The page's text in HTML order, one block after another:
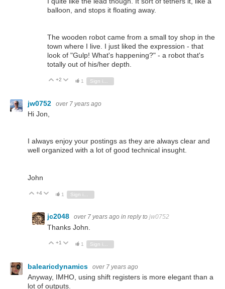
balloon, and stops it floating away.
The wooden robot came from a small toy shop in the
town where I live. I just liked the expression - that
look of "Gulp! What's happening?" - a robot that's
totally out of his/her depth.
Vote Up
+2 Vote Down
1
jw0752 over 7 years ago
Hi Jon,
I always enjoy your postings as they are always clear and
well organized with a lot of good technical insught.
John
Vote Up
+4 Vote Down
1
jc2048 over 7 years ago in reply to jw0752
Thanks John.
Vote Up
+1 Vote Down
1
balearicdynamics over 7 years ago
Anyway, IMHO, using shift registers is more elegant than a
lot of outputs.